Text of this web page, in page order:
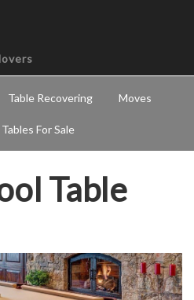
Table Recovering Moves
For Sale
Table